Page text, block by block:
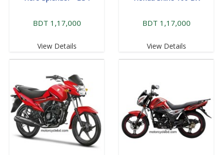
BDT 1,17,000
View Details
BDT 1,17,000
View Details